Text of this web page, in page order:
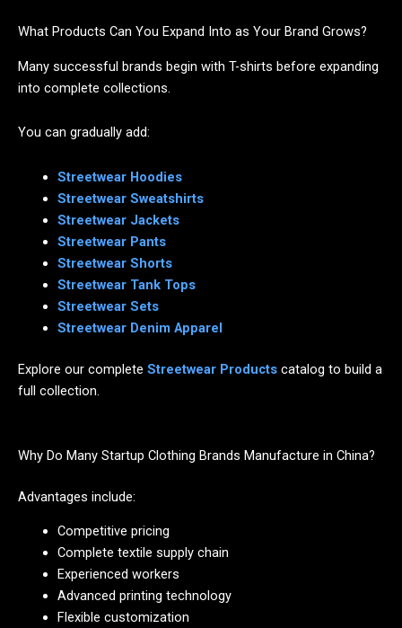
What Products Can You Expand Into as Your Brand Grows?
Many successful brands begin with T-shirts before expanding
into complete collections.
You can gradually add:
Streetwear Hoodies
Streetwear Sweatshirts
Streetwear Jackets
Streetwear Pants
Streetwear Shorts
Streetwear Tank Tops
Streetwear Sets
Streetwear Denim Apparel
Explore our complete Streetwear Products catalog to build a
full collection.
Why Do Many Startup Clothing Brands Manufacture in China?
Advantages include:
Competitive pricing
Complete textile supply chain
Experienced workers
Advanced printing technology
Flexible customization